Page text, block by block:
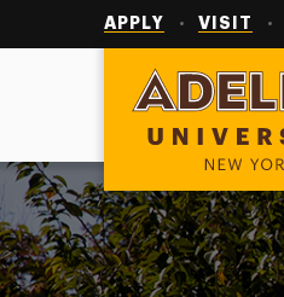
APPLY VISIT
Adelphi University